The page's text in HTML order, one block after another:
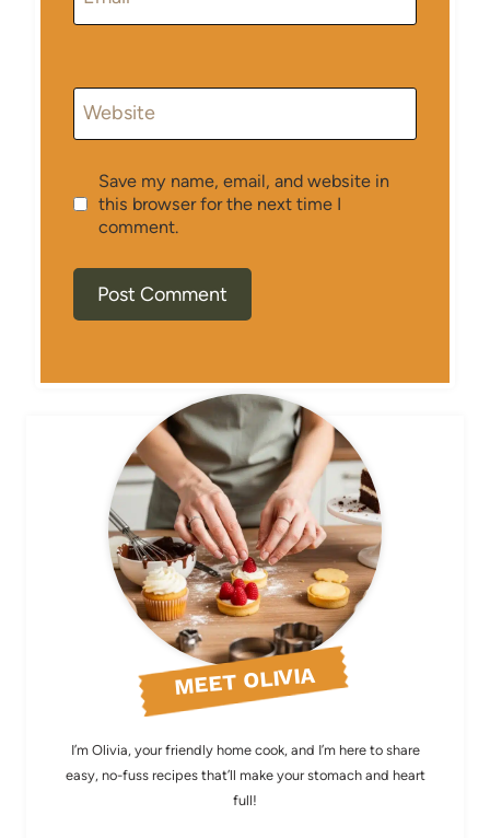
Website
Save my name, email, and website in
this browser for the next time I
comment.
MEET OLIVIA
I’m Olivia, your friendly home cook, and I’m here to share
easy, no-fuss recipes that’ll make your stomach and heart
full!